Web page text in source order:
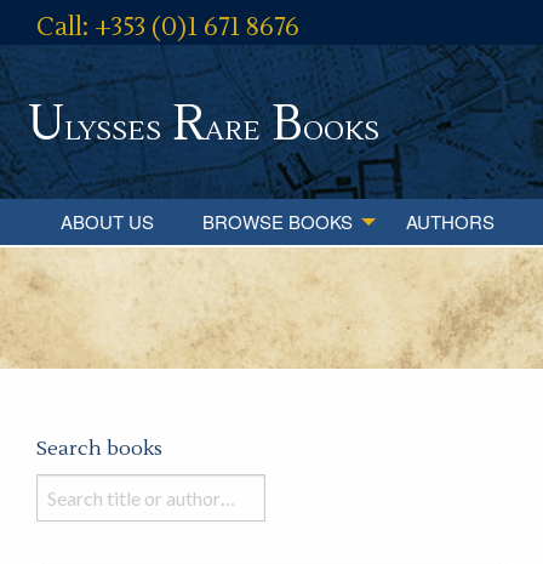
Call: +353 (0)1 671 8676
Ulysses RareBooks
ABOUT US BROWSE BOOKS AUTHORS
Search books
Search
books